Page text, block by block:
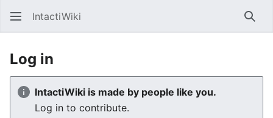
IntactiWiki
Log in
IntactiWiki is made by people like you.
Log in to contribute.